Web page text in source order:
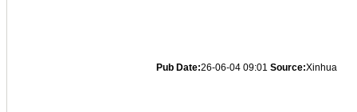
Pub Date:26-06-04 09:01 Source:Xinhua